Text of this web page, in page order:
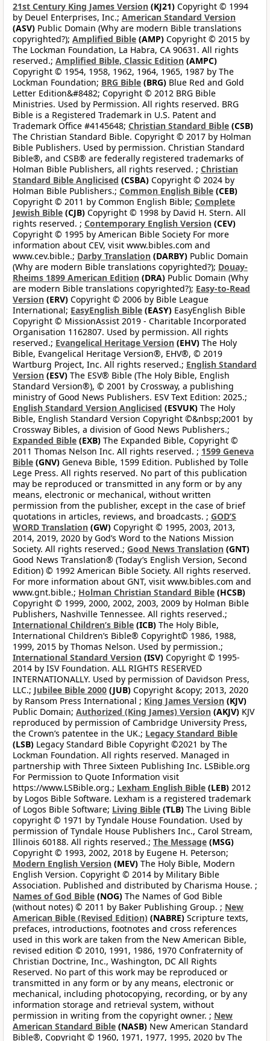
21st Century King James Version (KJ21) Copyright © 1994
by Deuel Enterprises, Inc.; American Standard Version
(ASV) Public Domain (Why are modern Bible translations
copyrighted?); Amplified Bible (AMP) Copyright © 2015 by
The Lockman Foundation, La Habra, CA 90631. All rights
reserved.; Amplified Bible, Classic Edition (AMPC)
Copyright © 1954, 1958, 1962, 1964, 1965, 1987 by The
Lockman Foundation; BRG Bible (BRG) Blue Red and Gold
Letter Edition&#8482; Copyright © 2012 BRG Bible
Ministries. Used by Permission. All rights reserved. BRG
Bible is a Registered Trademark in U.S. Patent and
Trademark Office #4145648; Christian Standard Bible (CSB)
The Christian Standard Bible. Copyright © 2017 by Holman
Bible Publishers. Used by permission. Christian Standard
Bible®, and CSB® are federally registered trademarks of
Holman Bible Publishers, all rights reserved. ; Christian
Standard Bible Anglicised (CSBA) Copyright © 2024 by
Holman Bible Publishers.; Common English Bible (CEB)
Copyright © 2011 by Common English Bible; Complete
Jewish Bible (CJB) Copyright © 1998 by David H. Stern. All
rights reserved. ; Contemporary English Version (CEV)
Copyright © 1995 by American Bible Society For more
information about CEV, visit www.bibles.com and
www.cev.bible.; Darby Translation (DARBY) Public Domain
(Why are modern Bible translations copyrighted?); Douay-
Rheims 1899 American Edition (DRA) Public Domain (Why
are modern Bible translations copyrighted?); Easy-to-Read
Version (ERV) Copyright © 2006 by Bible League
International; EasyEnglish Bible (EASY) EasyEnglish Bible
Copyright © MissionAssist 2019 - Charitable Incorporated
Organisation 1162807. Used by permission. All rights
reserved.; Evangelical Heritage Version (EHV) The Holy
Bible, Evangelical Heritage Version®, EHV®, © 2019
Wartburg Project, Inc. All rights reserved.; English Standard
Version (ESV) The ESV® Bible (The Holy Bible, English
Standard Version®), © 2001 by Crossway, a publishing
ministry of Good News Publishers. ESV Text Edition: 2025.;
English Standard Version Anglicised (ESVUK) The Holy
Bible, English Standard Version Copyright ©&nbsp;2001 by
Crossway Bibles, a division of Good News Publishers.;
Expanded Bible (EXB) The Expanded Bible, Copyright ©
2011 Thomas Nelson Inc. All rights reserved. ; 1599 Geneva
Bible (GNV) Geneva Bible, 1599 Edition. Published by Tolle
Lege Press. All rights reserved. No part of this publication
may be reproduced or transmitted in any form or by any
means, electronic or mechanical, without written
permission from the publisher, except in the case of brief
quotations in articles, reviews, and broadcasts. ; GOD’S
WORD Translation (GW) Copyright © 1995, 2003, 2013,
2014, 2019, 2020 by God’s Word to the Nations Mission
Society. All rights reserved.; Good News Translation (GNT)
Good News Translation® (Today’s English Version, Second
Edition) © 1992 American Bible Society. All rights reserved.
For more information about GNT, visit www.bibles.com and
www.gnt.bible.; Holman Christian Standard Bible (HCSB)
Copyright © 1999, 2000, 2002, 2003, 2009 by Holman Bible
Publishers, Nashville Tennessee. All rights reserved.;
International Children’s Bible (ICB) The Holy Bible,
International Children’s Bible® Copyright© 1986, 1988,
1999, 2015 by Thomas Nelson. Used by permission.;
International Standard Version (ISV) Copyright © 1995-
2014 by ISV Foundation. ALL RIGHTS RESERVED
INTERNATIONALLY. Used by permission of Davidson Press,
LLC.; Jubilee Bible 2000 (JUB) Copyright &copy; 2013, 2020
by Ransom Press International ; King James Version (KJV)
Public Domain; Authorized (King James) Version (AKJV) KJV
reproduced by permission of Cambridge University Press,
the Crown’s patentee in the UK.; Legacy Standard Bible
(LSB) Legacy Standard Bible Copyright ©2021 by The
Lockman Foundation. All rights reserved. Managed in
partnership with Three Sixteen Publishing Inc. LSBible.org
For Permission to Quote Information visit
https://www.LSBible.org.; Lexham English Bible (LEB) 2012
by Logos Bible Software. Lexham is a registered trademark
of Logos Bible Software; Living Bible (TLB) The Living Bible
copyright © 1971 by Tyndale House Foundation. Used by
permission of Tyndale House Publishers Inc., Carol Stream,
Illinois 60188. All rights reserved.; The Message (MSG)
Copyright © 1993, 2002, 2018 by Eugene H. Peterson;
Modern English Version (MEV) The Holy Bible, Modern
English Version. Copyright © 2014 by Military Bible
Association. Published and distributed by Charisma House. ;
Names of God Bible (NOG) The Names of God Bible
(without notes) © 2011 by Baker Publishing Group. ; New
American Bible (Revised Edition) (NABRE) Scripture texts,
prefaces, introductions, footnotes and cross references
used in this work are taken from the New American Bible,
revised edition © 2010, 1991, 1986, 1970 Confraternity of
Christian Doctrine, Inc., Washington, DC All Rights
Reserved. No part of this work may be reproduced or
transmitted in any form or by any means, electronic or
mechanical, including photocopying, recording, or by any
information storage and retrieval system, without
permission in writing from the copyright owner. ; New
American Standard Bible (NASB) New American Standard
Bible®, Copyright © 1960, 1971, 1977, 1995, 2020 by The